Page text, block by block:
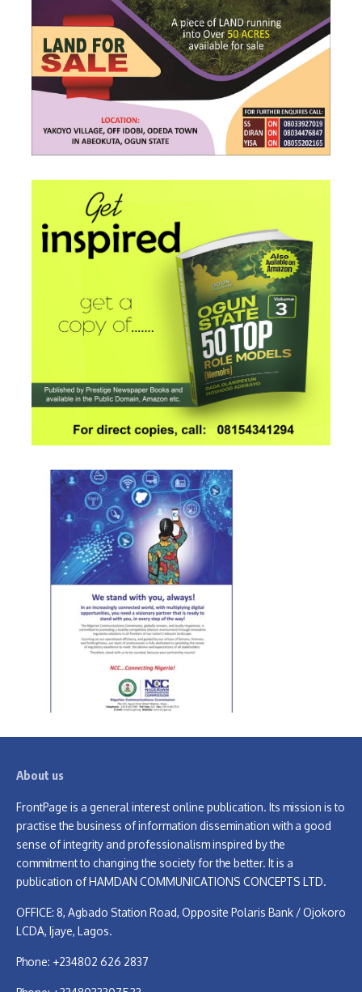
About us
FrontPage is a general interest online publication. Its mission is to
practise the business of information dissemination with a good
sense of integrity and professionalism inspired by the
commitment to changing the society for the better. It is a
publication of HAMDAN COMMUNICATIONS CONCEPTS LTD.
OFFICE: 8, Agbado Station Road, Opposite Polaris Bank / Ojokoro
LCDA, Ijaye, Lagos.
Phone: +234802 626 2837